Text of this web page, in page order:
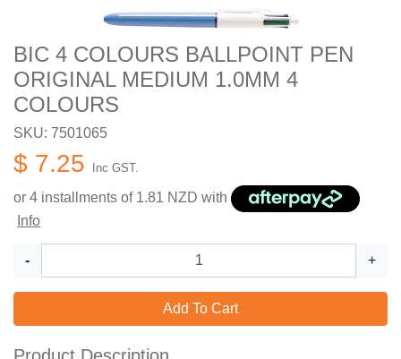
BIC 4 COLOURS BALLPOINT PEN
ORIGINAL MEDIUM 1.0MM 4
COLOURS
SKU: 7501065
$ 7.25 Inc GST.
or 4 installments of 1.81 NZD with
Info
- +
Add To Cart